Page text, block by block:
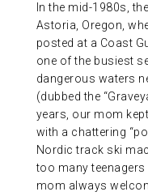
In the mid-1980s,
Astoria, Oregon,
posted at a Coast
one of the busiest
dangerous waters
(dubbed the
years, our mom
with a chattering
Nordic track ski
too many
mom always